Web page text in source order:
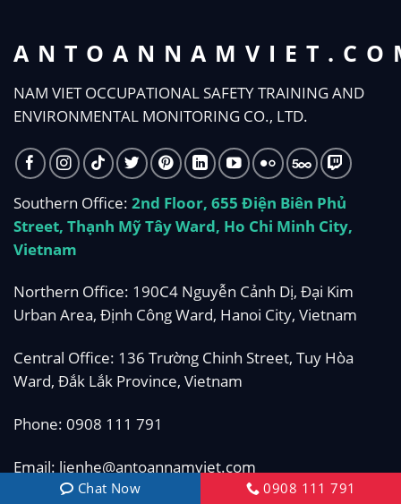
NAM VIET OCCUPATIONAL SAFETY TRAINING AND
ENVIRONMENTAL MONITORING CO., LTD.
Southern Office: 2nd Floor, 655 Điện Biên Phủ
Street, Thạnh Mỹ Tây Ward, Ho Chi Minh City,
Vietnam
Northern Office: 190C4 Nguyễn Cảnh Dị, Đại Kim
Urban Area, Định Công Ward, Hanoi City, Vietnam
Central Office: 136 Trường Chinh Street, Tuy Hòa
Ward, Đắk Lắk Province, Vietnam
Phone: 0908 111 791
Email: lienhe@antoannamviet.com
Chat Now 0908 111 791